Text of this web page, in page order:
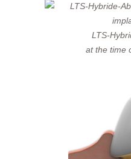
LTS-
at the time